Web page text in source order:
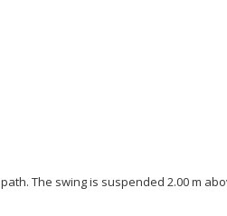
The swing is suspended 2.00 m